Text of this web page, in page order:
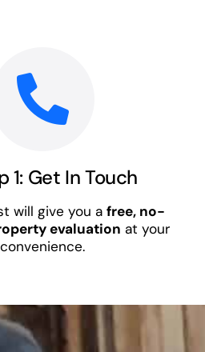
1: Get In Touch
will give you a free, no-
evaluation at your
convenience.